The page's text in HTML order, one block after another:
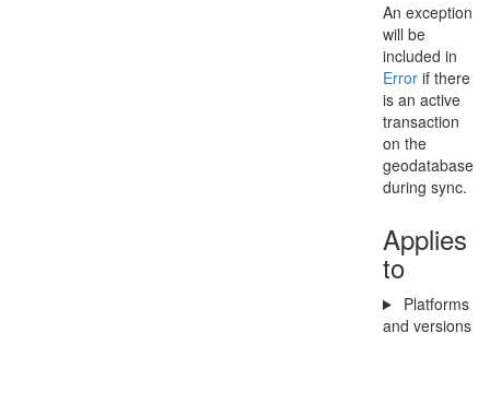
An exception
will be
included in
Error if there
is an active
transaction
on the
geodatabase
during sync.
Applies
to
Platforms
and versions